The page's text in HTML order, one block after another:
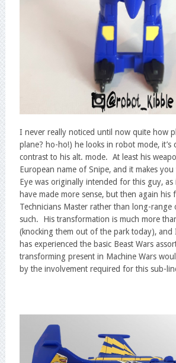
I never really noticed until now quite how
plane? ho-ho!) he looks in robot mode, it’s
contrast to his alt. mode. At least his
European name of Snipe, and it makes
Eye was originally intended for this guy, as
have made more sense, but then again his
Technicians Master rather than long-
such. His transformation is much more
(knocking them out of the park today),
has experienced the basic Beast Wars
transforming present in Machine Wars
by the involvement required for this sub-